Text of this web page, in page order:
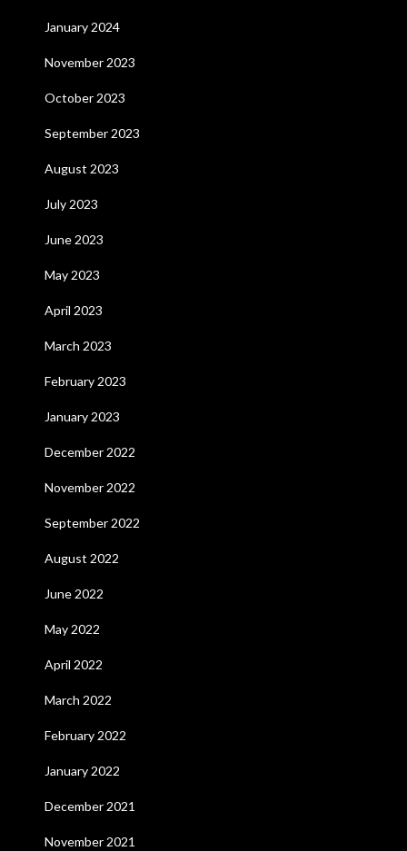
January 2024
November 2023
October 2023
September 2023
August 2023
July 2023
June 2023
May 2023
April 2023
March 2023
February 2023
January 2023
December 2022
November 2022
September 2022
August 2022
June 2022
May 2022
April 2022
March 2022
February 2022
January 2022
December 2021
November 2021